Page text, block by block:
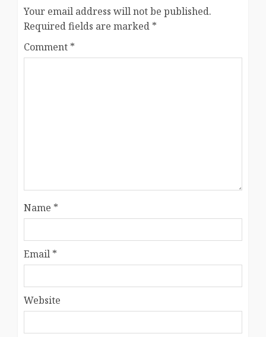
Your email address will not be published.
Required fields are marked *
Comment *
Name *
Email *
Website